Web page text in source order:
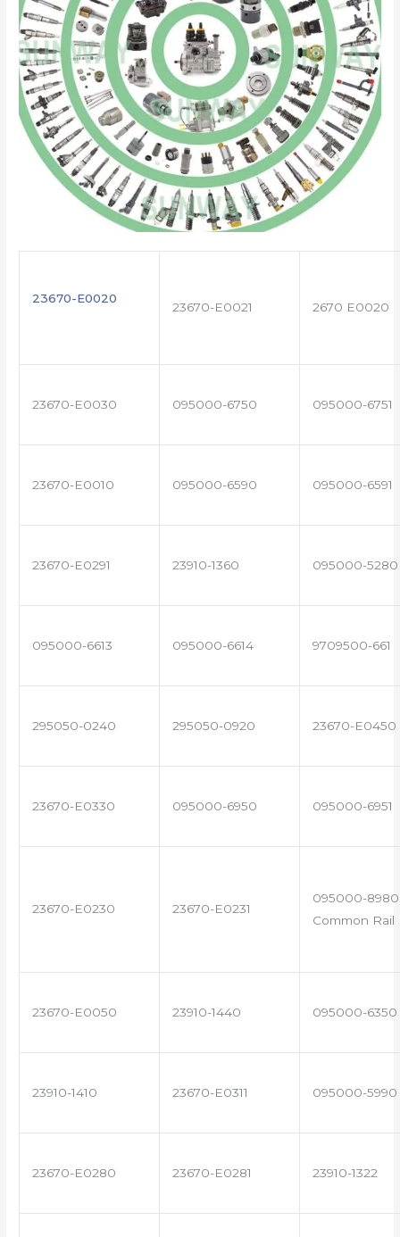
23670-E0020
23670-E0021 2670 E0020
23670-E0030 095000-6750 095000-6751
23670-E0010 095000-6590 095000-6591
23670-E0291 23910-1360 095000-5280
095000-6613 095000-6614 9709500-661
295050-0240 295050-0920 23670-E0450
23670-E0330 095000-6950 095000-6951
23670-E0230 23670-E0231
095000-
Common Rail
23670-E0050 23910-1440 095000-6350
23910-1410 23670-E0311 095000-5990
23670-E0280 23670-E0281 23910-1322